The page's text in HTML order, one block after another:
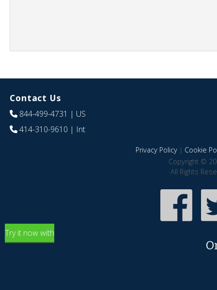
Contact Us
844-499-4731 | US
414-310-9610 | Int
Privacy Policy| Cookie
Copyright ©
All Rights
Try it now with